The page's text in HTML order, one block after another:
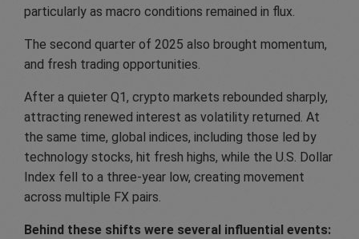
particularly as macro conditions remained in flux.
The second quarter of 2025 also brought momentum,
and fresh trading opportunities.
After a quieter Q1, crypto markets rebounded sharply,
attracting renewed interest as volatility returned. At
the same time, global indices, including those led by
technology stocks, hit fresh highs, while the U.S. Dollar
Index fell to a three-year low, creating movement
across multiple FX pairs.
Behind these shifts were several influential events: